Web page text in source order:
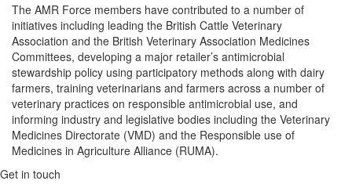
The AMR Force members have contributed to a number of
initiatives including leading the British Cattle Veterinary
Association and the British Veterinary Association Medicines
Committees, developing a major retailer’s antimicrobial
stewardship policy using participatory methods along with dairy
farmers, training veterinarians and farmers across a number of
veterinary practices on responsible antimicrobial use, and
informing industry and legislative bodies including the Veterinary
Medicines Directorate (VMD) and the Responsible use of
Medicines in Agriculture Alliance (RUMA).
Get in touch